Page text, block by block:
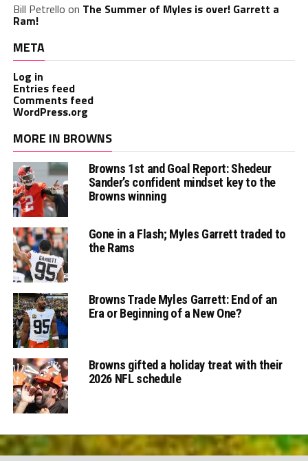
Bill Petrello on The Summer of Myles is over! Garrett a
Ram!
META
Log in
Entries feed
Comments feed
WordPress.org
MORE IN BROWNS
Browns 1st and Goal Report: Shedeur
Sander’s confident mindset key to the
Browns winning
Gone in a Flash; Myles Garrett traded to
the Rams
Browns Trade Myles Garrett: End of an
Era or Beginning of a New One?
Browns gifted a holiday treat with their
2026 NFL schedule